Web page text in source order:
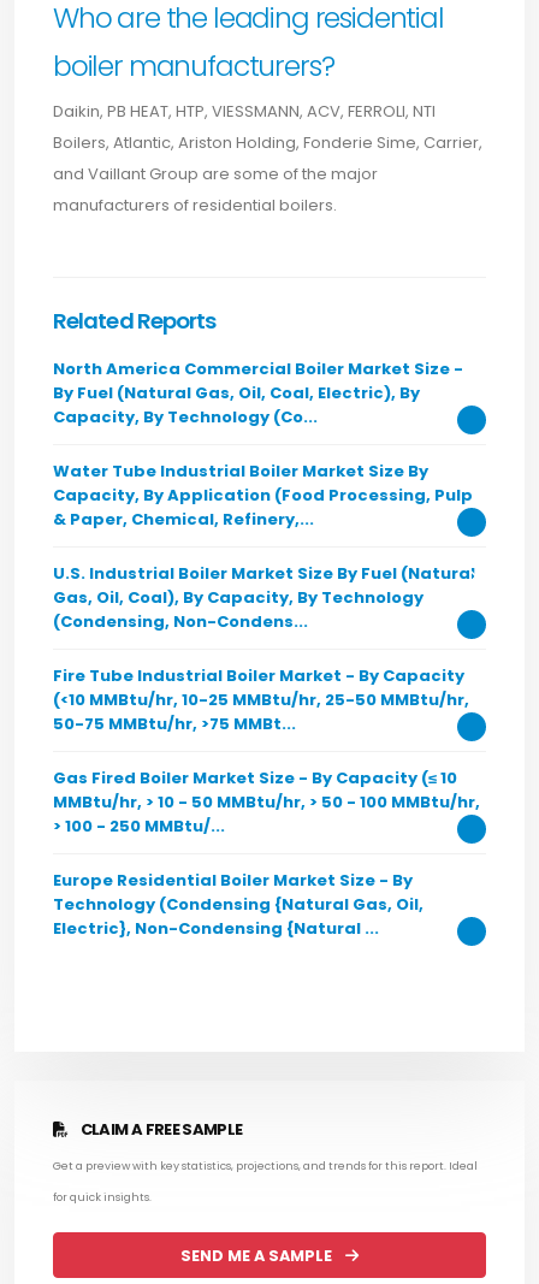
CLAIM A FREE SAMPLE
Get a preview with key statistics, projections, and trends for this report. Ideal
for quick insights.
SEND ME A SAMPLE
Who are the leading residential
boiler manufacturers?
Daikin, PB HEAT, HTP, VIESSMANN, ACV, FERROLI, NTI
Boilers, Atlantic, Ariston Holding, Fonderie Sime, Carrier,
and Vaillant Group are some of the major
manufacturers of residential boilers.
Related Reports
North America Commercial Boiler Market Size -
By Fuel (Natural Gas, Oil, Coal, Electric), By
Capacity, By Technology (Co...
Water Tube Industrial Boiler Market Size By
Capacity, By Application (Food Processing, Pulp
& Paper, Chemical, Refinery,...
U.S. Industrial Boiler Market Size By Fuel (Natural
Gas, Oil, Coal), By Capacity, By Technology
(Condensing, Non-Condens...
Fire Tube Industrial Boiler Market - By Capacity
(<10 MMBtu/hr, 10-25 MMBtu/hr, 25-50 MMBtu/hr,
50-75 MMBtu/hr, >75 MMBt...
Gas Fired Boiler Market Size - By Capacity (≤ 10
MMBtu/hr, > 10 - 50 MMBtu/hr, > 50 - 100 MMBtu/hr,
> 100 - 250 MMBtu/...
Europe Residential Boiler Market Size - By
Technology (Condensing {Natural Gas, Oil,
Electric}, Non-Condensing {Natural ...